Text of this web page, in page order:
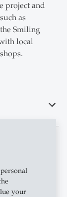
your
project and
as
Smiling
local
expand_less